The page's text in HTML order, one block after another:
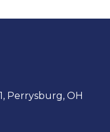
Perrysburg, OH